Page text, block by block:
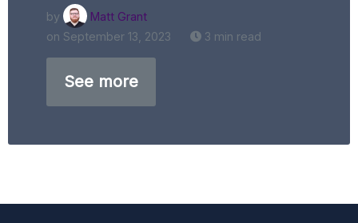
by
Matt Grant
on September 13, 2023
3 min read
See more